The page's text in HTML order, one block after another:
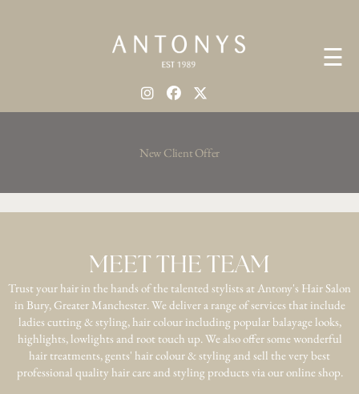
☰
New Client Offer
MEET THE TEAM
Trust your hair in the hands of the talented stylists at Antony's Hair Salon
in Bury, Greater Manchester. We deliver a range of services that include
ladies cutting & styling, hair colour including popular balayage looks,
highlights, lowlights and root touch up. We also offer some wonderful
hair treatments, gents' hair colour & styling and sell the very best
professional quality hair care and styling products via our online shop.